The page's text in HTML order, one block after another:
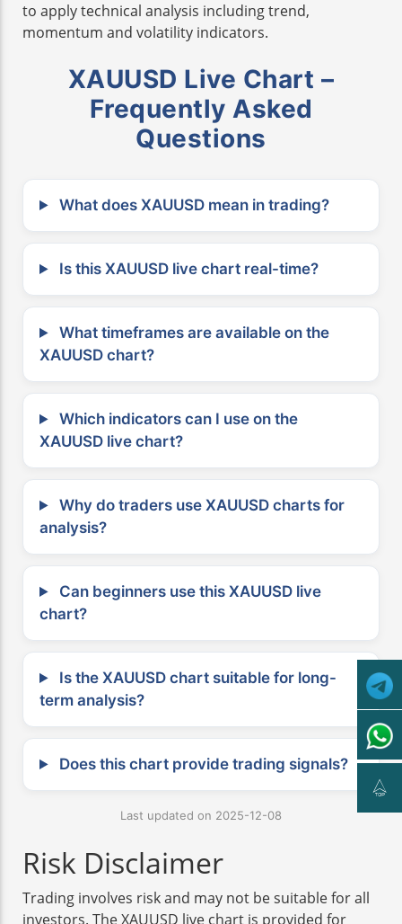
to apply technical analysis including trend,
momentum and volatility indicators.
XAUUSD Live Chart –
Frequently Asked
Questions
What does XAUUSD mean in trading?
Is this XAUUSD live chart real-time?
What timeframes are available on the
XAUUSD chart?
Which indicators can I use on the
XAUUSD live chart?
Why do traders use XAUUSD charts for
analysis?
Can beginners use this XAUUSD live
chart?
Is the XAUUSD chart suitable for long-
term analysis?
Does this chart provide trading signals?
Last updated on 2025-12-08
Risk Disclaimer
Trading involves risk and may not be suitable for all
investors. The XAUUSD live chart is provided for
